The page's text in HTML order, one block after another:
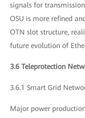
signals for
OSU is more refined
OTN slot structure,
future evolution of
3.6 Teleprotection
3.6.1 Smart Grid
Major power